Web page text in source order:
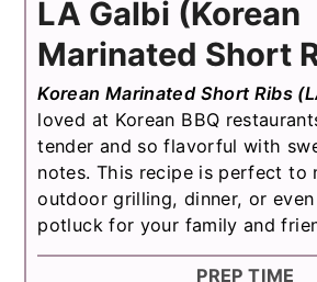
LA Galbi (Korean
Marinated Short
Korean Marinated Short Ribs
loved at Korean BBQ
tender and so flavorful with
notes. This recipe is perfect to
outdoor grilling, dinner, or
potluck for your family and
PREP TIME